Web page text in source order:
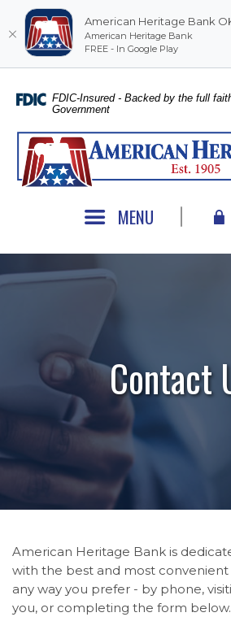
Skip
main
content
Skip
Acrobat
higher
FDIC-Insured - Backed by the full
Government
American Heritage Bank
MENU
Contact
American Heritage Bank is
with the best and most convenient
any way you prefer - by phone,
you, or completing the form below.
American Heritage Bank
American Heritage Bank
FREE - In Google Play